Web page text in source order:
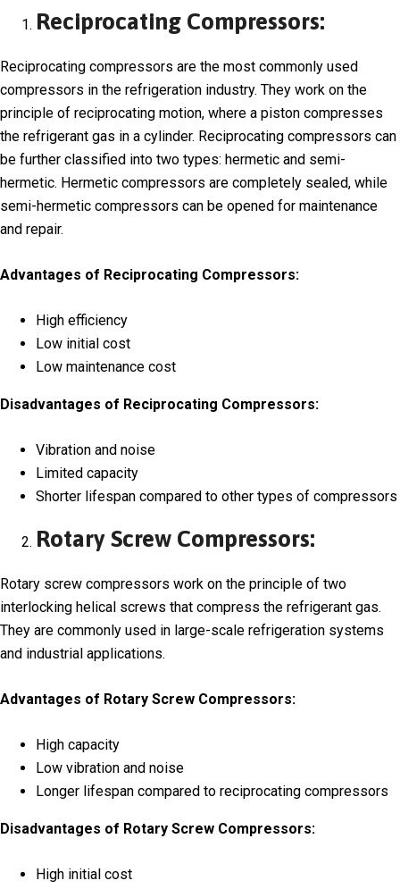
Reciprocating Compressors:
Reciprocating compressors are the most commonly used
compressors in the refrigeration industry. They work on the
principle of reciprocating motion, where a piston compresses
the refrigerant gas in a cylinder. Reciprocating compressors can
be further classified into two types: hermetic and semi-
hermetic. Hermetic compressors are completely sealed, while
semi-hermetic compressors can be opened for maintenance
and repair.
Advantages of Reciprocating Compressors:
High efficiency
Low initial cost
Low maintenance cost
Disadvantages of Reciprocating Compressors:
Vibration and noise
Limited capacity
Shorter lifespan compared to other types of compressors
Rotary Screw Compressors:
Rotary screw compressors work on the principle of two
interlocking helical screws that compress the refrigerant gas.
They are commonly used in large-scale refrigeration systems
and industrial applications.
Advantages of Rotary Screw Compressors:
High capacity
Low vibration and noise
Longer lifespan compared to reciprocating compressors
Disadvantages of Rotary Screw Compressors:
High initial cost